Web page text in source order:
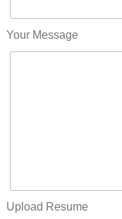
Your Message
Upload Resume